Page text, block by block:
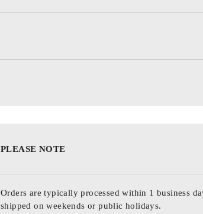
PLEASE NOTE
Orders are typically processed within 1 business
shipped on weekends or public holidays.